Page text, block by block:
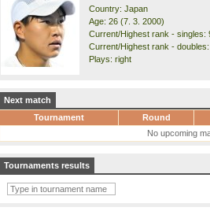
Country: Japan
Age: 26 (7. 3. 2000)
Current/Highest rank - singles:
Current/Highest rank -
Plays: right
Next match
Tournament
Round
No upcoming
Tournaments results